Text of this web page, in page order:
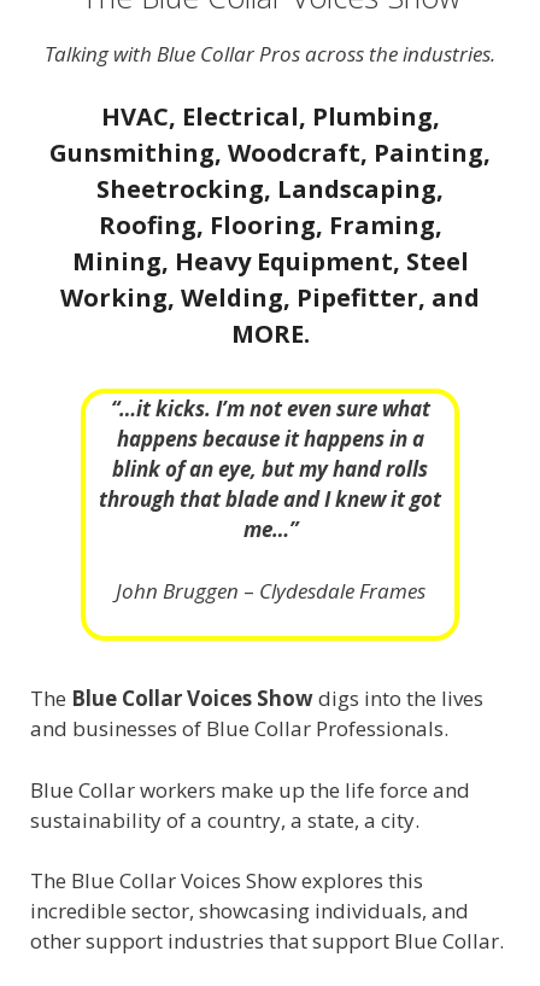
Talking with Blue Collar Pros across the industries.
HVAC, Electrical, Plumbing,
Gunsmithing, Woodcraft, Painting,
Sheetrocking, Landscaping,
Roofing, Flooring, Framing,
Mining, Heavy Equipment, Steel
Working, Welding, Pipefitter, and
MORE.
“…it kicks. I’m not even sure what
happens because it happens in a
blink of an eye, but my hand rolls
through that blade and I knew it got
me…”
John Bruggen – Clydesdale Frames
The Blue Collar Voices Showdigs into the lives
and businesses of Blue Collar Professionals.
Blue Collar workers make up the life force and
sustainability of a country, a state, a city.
The Blue Collar Voices Show explores this
incredible sector, showcasing individuals, and
other support industries that support Blue Collar.